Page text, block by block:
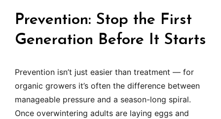
Prevention: Stop the First
Generation Before It Starts
Prevention isn’t just easier than treatment — for
organic growers it’s often the difference between
manageable pressure and a season-long spiral.
Once overwintering adults are laying eggs and